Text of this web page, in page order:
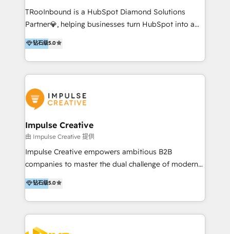
Inbound, Growth Marketing 📌 HubSpot Website
Templates/ Modules 📌 WhatsApp, SMS, Voice Call
Visit : https://www.transfunnel.com/hubspot-
services/ 🏆 With All 5 HubSpot ACCREDITATIONS,
400+ HubSpot CERTIFICATIONS & many HubSpot
Awards, you can trust us, the way HubSpot does.
Let's Connect: https://www.transfunnel.com/contact-
us
TRooInbound is a HubSpot Diamond Solutions
Partner💎, helping businesses turn HubSpot into a
scalable growth engine. We work with startups, mid-
market, and enterprise teams to maximize
HubSpot’s full potential through: 💎HubSpot Audits,
Management & Optimization 💎RevOps-powered
Brand Development, Growth Strategy, AI SEO &
Performance Marketing 💎Data Migration & Custom
Integrations 💎Go-To-Market (GTM) Strategies &
Account-Based Marketing 💎CMS Development &
Conversion-Focused Websites With a 5.0⭐average
rating and 140+ verified client reviews on the
businesses globally for consistent delivery and high
client satisfaction. With deep HubSpot expertise and
钻石级5.0
Impulse Creative
由 Impulse Creative 提供
Impulse Creative empowers ambitious B2B
companies to master the dual challenge of modern
growth. We don't just offer services; we build
customer-first, AI-powered strategies and
implement the RevOps systems that turn your
HubSpot platform into a predictable, automated
revenue engine. Customer-First Strategy: We go
钻石级5.0